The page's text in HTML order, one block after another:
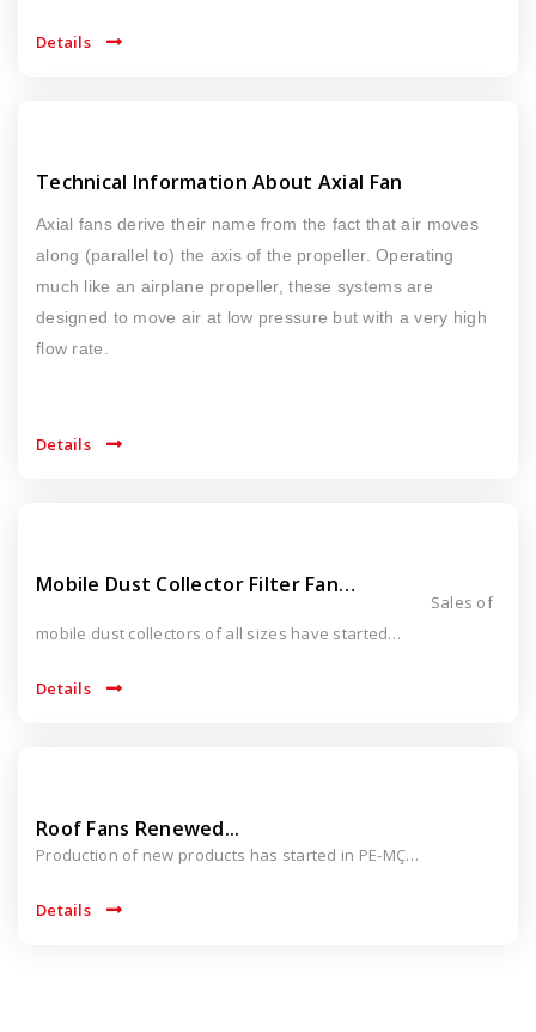
Details
Technical Information About Axial Fan
Axial fans derive their name from the fact that air moves
along (parallel to) the axis of the propeller. Operating
much like an airplane propeller, these systems are
designed to move air at low pressure but with a very high
flow rate.
Details
Mobile Dust Collector Filter Fan…
Sales of
mobile dust collectors of all sizes have started…
Details
Roof Fans Renewed...
Production of new products has started in PE-MÇ…
Details